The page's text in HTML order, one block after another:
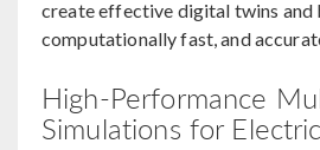
create effective digital twins and
computationally fast, and
High-Performance
Simulations for